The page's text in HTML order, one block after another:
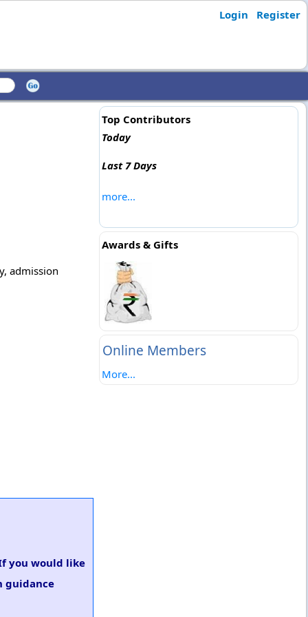
Login Register
admission
you would like
guidance
Top Contributors
Today
Last 7 Days
more...
Awards & Gifts
Online Members
More...